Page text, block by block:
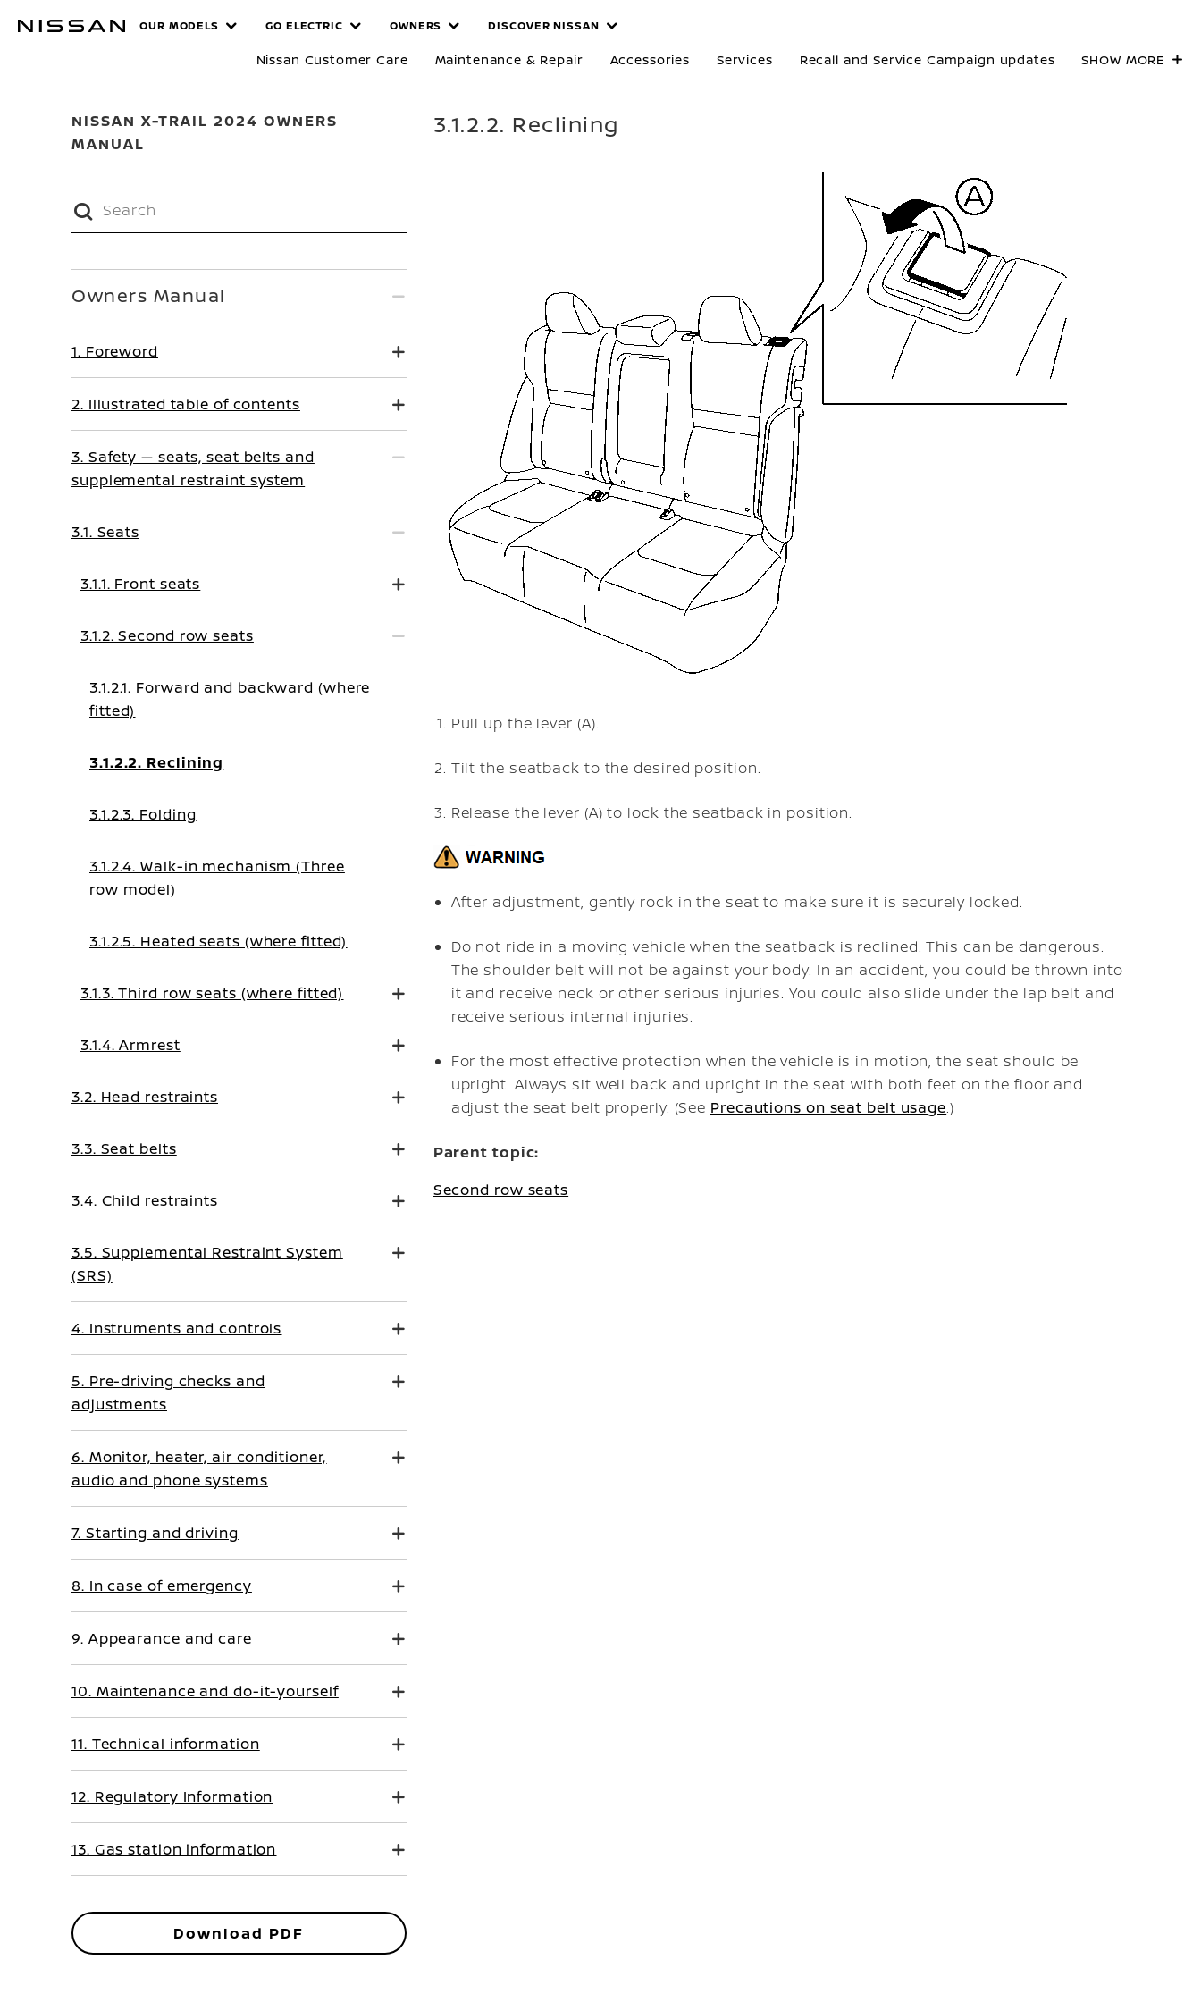
MANUALS
OUR MODELS GO ELECTRIC OWNERS DISCOVER NISSAN
Nissan Customer Care Maintenance & Repair Accessories Services Recall and Service Campaign updates SHOW MORE
NISSAN X-TRAIL 2024 OWNERS
MANUAL
3.1.2.2. Reclining
Pull up the lever (A).
Tilt the seatback to the desired position.
Release the lever (A) to lock the seatback in position.
After adjustment, gently rock in the seat to make sure it is securely locked.
Do not ride in a moving vehicle when the seatback is reclined. This can be dangerous.
The shoulder belt will not be against your body. In an accident, you could be thrown into
it and receive neck or other serious injuries. You could also slide under the lap belt and
receive serious internal injuries.
For the most effective protection when the vehicle is in motion, the seat should be
upright. Always sit well back and upright in the seat with both feet on the floor and
adjust the seat belt properly. (See Precautions on seat belt usage.)
Parent topic:
Second row seats
Owners Manual
1. Foreword
2. Illustrated table of contents
3. Safety — seats, seat belts and
supplemental restraint system
3.1. Seats
3.1.1. Front seats
3.1.2. Second row seats
3.1.2.1. Forward and backward (where
fitted)
3.1.2.2. Reclining
3.1.2.3. Folding
3.1.2.4. Walk-in mechanism (Three
row model)
3.1.2.5. Heated seats (where fitted)
3.1.3. Third row seats (where fitted)
3.1.4. Armrest
3.2. Head restraints
3.3. Seat belts
3.4. Child restraints
3.5. Supplemental Restraint System
(SRS)
4. Instruments and controls
5. Pre-driving checks and
adjustments
6. Monitor, heater, air conditioner,
audio and phone systems
7. Starting and driving
8. In case of emergency
9. Appearance and care
10. Maintenance and do-it-yourself
11. Technical information
12. Regulatory Information
13. Gas station information
Download PDF